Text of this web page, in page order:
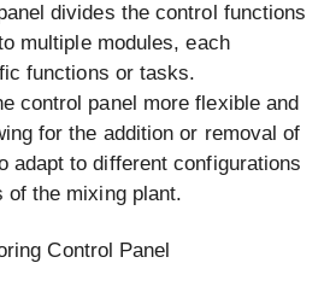
divides the control functions
multiple modules, each
functions or tasks.
control panel more flexible and
for the addition or removal of
adapt to different configurations
of the mixing plant.
Control Panel